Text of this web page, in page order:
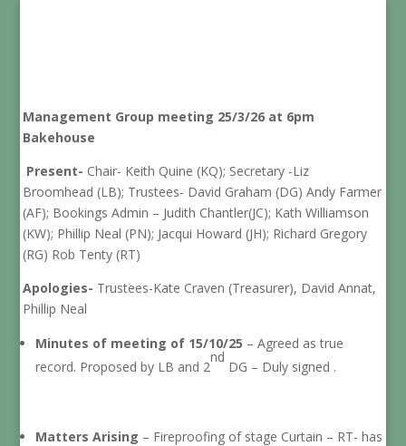
Management Group meeting 25/3/26 at 6pm
Bakehouse
Present- Chair- Keith Quine (KQ); Secretary -Liz
Broomhead (LB); Trustees- David Graham (DG) Andy Farmer
(AF); Bookings Admin – Judith Chantler(JC); Kath Williamson
(KW); Phillip Neal (PN); Jacqui Howard (JH); Richard Gregory
(RG) Rob Tenty (RT)
Apologies- Trustees-Kate Craven (Treasurer), David Annat,
Phillip Neal
Minutes of meeting of 15/10/25 – Agreed as true
record. Proposed by LB and 2
nd
DG – Duly signed .
Matters Arising – Fireproofing of stage Curtain – RT- has